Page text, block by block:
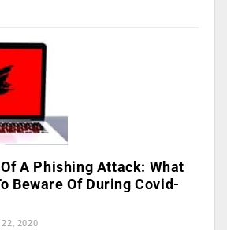
A Phishing Attack: What
Beware Of During Covid-
2020